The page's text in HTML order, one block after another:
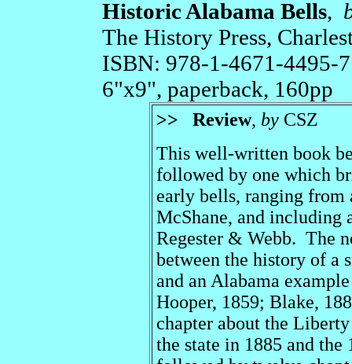
Historic Alabama Bells,
The History Press,
ISBN: 978-1-4671-4495-7
6"x9", paperback, 160pp
>> Review, by CSZ
This well-written book
followed by one which
early bells, ranging from
McShane, and including
Regester & Webb. The
between the history of a
and an Alabama
Hooper, 1859; Blake,
chapter about the
the state in 1885 and the